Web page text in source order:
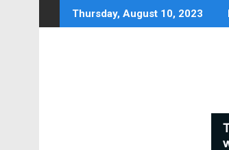
to
Thursday, August 10, 2023